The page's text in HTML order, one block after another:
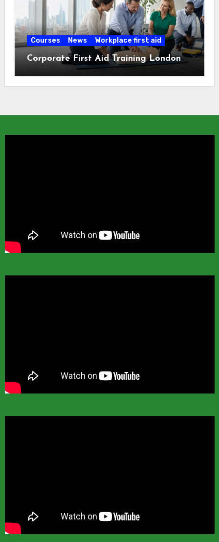
Courses News Workplace first aid
Corporate First Aid Training London